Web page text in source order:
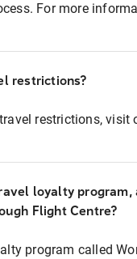
For more
restrictions?
restrictions, visit
loyalty program,
Flight Centre?
program called